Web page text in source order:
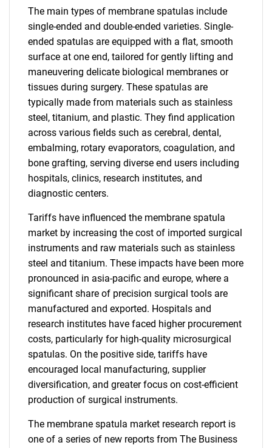
The main types of membrane spatulas include
single-ended and double-ended varieties. Single-
ended spatulas are equipped with a flat, smooth
surface at one end, tailored for gently lifting and
maneuvering delicate biological membranes or
tissues during surgery. These spatulas are
typically made from materials such as stainless
steel, titanium, and plastic. They find application
across various fields such as cerebral, dental,
embalming, rotary evaporators, coagulation, and
bone grafting, serving diverse end users including
hospitals, clinics, research institutes, and
diagnostic centers.
Tariffs have influenced the membrane spatula
market by increasing the cost of imported surgical
instruments and raw materials such as stainless
steel and titanium. These impacts have been more
pronounced in asia-pacific and europe, where a
significant share of precision surgical tools are
manufactured and exported. Hospitals and
research institutes have faced higher procurement
costs, particularly for high-quality microsurgical
spatulas. On the positive side, tariffs have
encouraged local manufacturing, supplier
diversification, and greater focus on cost-efficient
production of surgical instruments.
The membrane spatula market research report is
one of a series of new reports from The Business